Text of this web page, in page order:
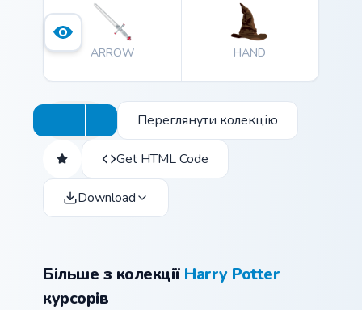
ARROW HAND
Переглянути колекцію
Get HTML Code
Download
Більше з колекції Harry Potter
курсорів